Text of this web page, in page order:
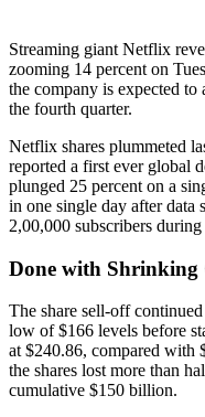
Streaming giant Netflix
zooming 14 percent on
the company is expected to
the fourth quarter.
Netflix shares plummeted
reported a first ever global
plunged 25 percent on a
in one single day after data
2,00,000 subscribers
Done with Shrinking
The share sell-off
low of $166 levels before
at $240.86, compared with
the shares lost more than
cumulative $150 billion.